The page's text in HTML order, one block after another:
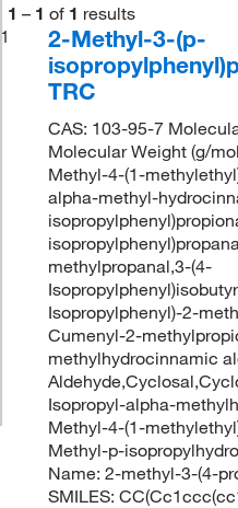
1 – 1 of 1 results
1
2-Methyl-3-(p-
TRC
CAS: 103-95-7
Molecular Weight (g/
Methyl-4-(1-
alpha-methyl-
methylpropanal,3-(4-
Isopropylphenyl)-2-
Cumenyl-2-
methylhydrocinnamic
Isopropyl-alpha-
Methyl-4-(1-
Methyl-p-
Name: 2-methyl-3-(4-
SMILES: